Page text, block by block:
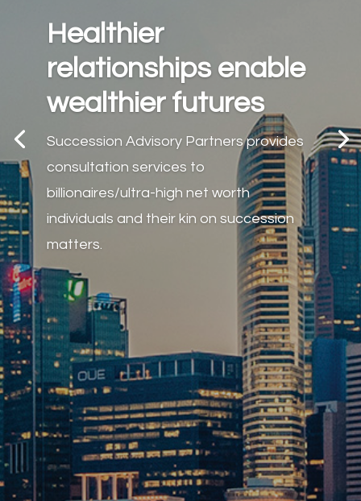
Healthier
relationships enable
wealthier futures
Succession Advisory Partners provides
consultation services to
billionaires/ultra-high net worth
individuals and their kin on succession
matters.